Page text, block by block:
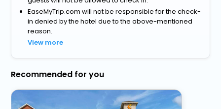
EaseMyTrip.com will not be responsible for the check-
in denied by the hotel due to the above-mentioned
reason.
View more
Recommended for you